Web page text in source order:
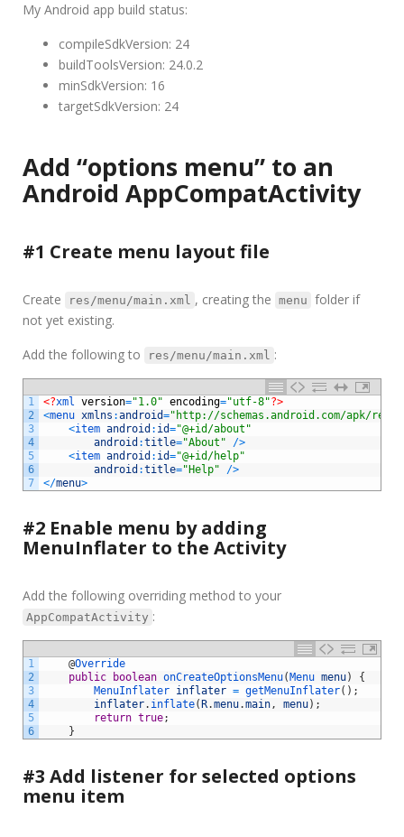
My Android app build status:
compileSdkVersion: 24
buildToolsVersion: 24.0.2
minSdkVersion: 16
targetSdkVersion: 24
Add “options menu” to an
Android AppCompatActivity
#1 Create menu layout file
Create res/menu/main.xml , creating the menu folder if
not yet existing.
Add the following to
res/menu/main.xml :
1
2
3
4
5
6
7
<?xml version="1.0" encoding="utf-8"?>
<menu xmlns :android="http://schemas.android.com/apk/res/
<item android : id="@+id/about"
android :title="About" />
<item android : id="@+id/help"
android :title="Help" />
</menu>
#2 Enable menu by adding
MenuInflater to the Activity
Add the following overriding method to your
AppCompatActivity :
1
2
3
4
5
6
@Override
public
boolean onCreateOptionsMenu( Menu menu)
{
MenuInflater inflater = getMenuInflater( ) ;
inflater. inflate( R.menu.main, menu) ;
return true;
}
#3 Add listener for selected options
menu item